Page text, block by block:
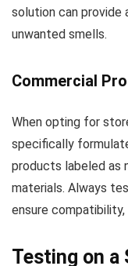
solution can provide
unwanted smells.
Commercial
When opting for
specifically
products labeled as
materials. Always
ensure
Testing on a